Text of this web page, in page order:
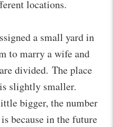
locations.
a small yard in
to marry a wife and
divided. The place
slightly smaller.
bigger, the number
because in the future